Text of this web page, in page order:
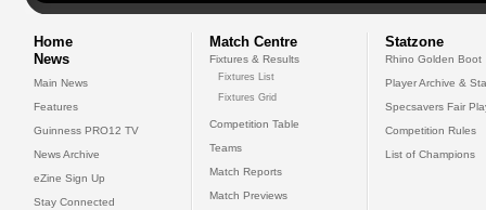
Home
News
Main News
Features
Guinness PRO12 TV
News Archive
eZine Sign Up
Stay Connected
Match Centre
Fixtures & Results
Fixtures List
Fixtures Grid
Competition Table
Teams
Match Reports
Match Previews
Statzone
Rhino Golden Boot
Player Archive &
Specsavers Fair
Competition Rules
List of Champions